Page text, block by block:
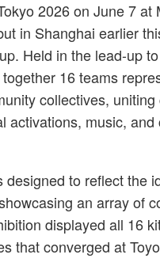
2026 on June 7 at
in Shanghai earlier
Held in the lead-up
16 teams
collectives,
activations, music, and
to reflect the
an array of
displayed all 16
that converged at